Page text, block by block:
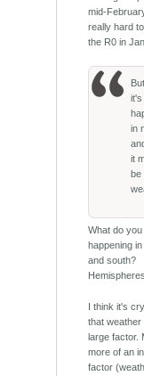
mid-
really hard
the R0 in
it's
in
it
be
What do
happening
and south?
I think it's
that
large factor.
more of an
factor